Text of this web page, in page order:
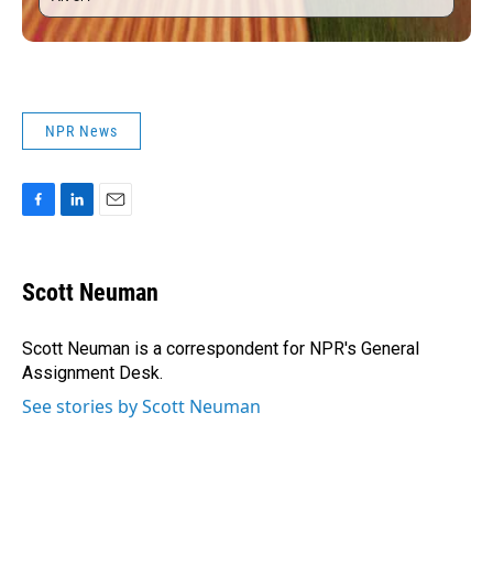
NPR News
e
b
o
k
k
e
I
n
i
l
Scott Neuman
Scott Neuman is a correspondent for NPR's General
Assignment Desk.
See stories by Scott Neuman